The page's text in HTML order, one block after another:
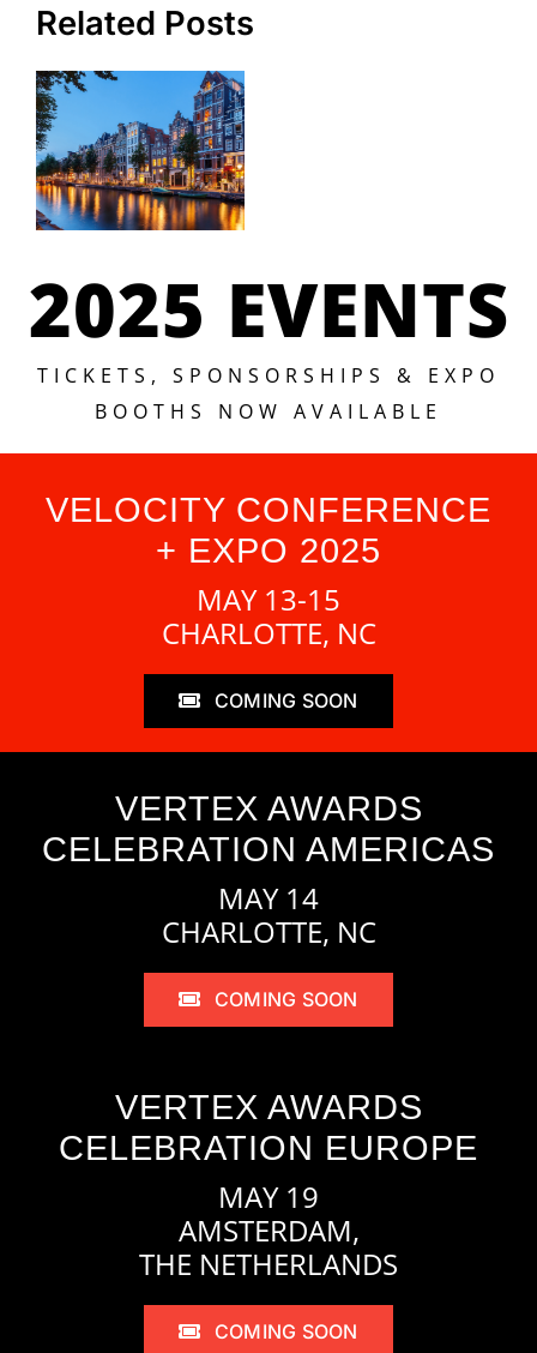
Related Posts
TICKETS
Vertex
Live
Amsterdam
Starts in 4
Now!
2025 EVENTS
TICKETS, SPONSORSHIPS & EXPO
BOOTHS NOW AVAILABLE
VELOCITY CONFERENCE
+ EXPO 2025
MAY 13-15
CHARLOTTE, NC
COMING SOON
VERTEX AWARDS
CELEBRATION AMERICAS
MAY 14
CHARLOTTE, NC
COMING SOON
VERTEX AWARDS
CELEBRATION EUROPE
MAY 19
AMSTERDAM,
THE NETHERLANDS
COMING SOON